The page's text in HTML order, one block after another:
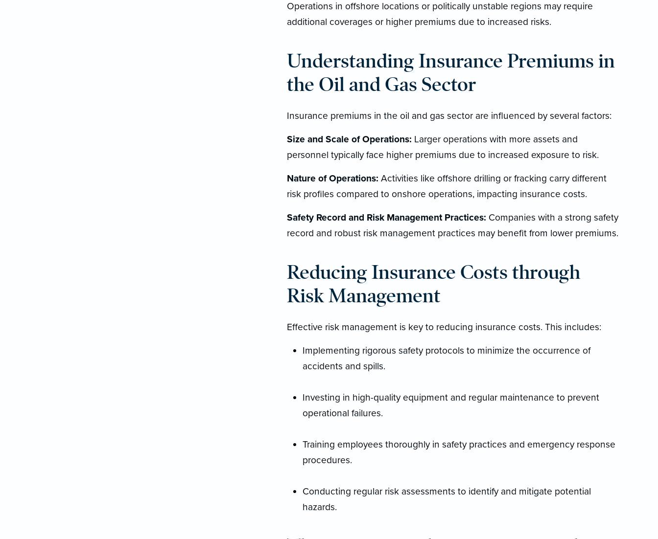
Operations in offshore locations or politically unstable regions may require
additional coverages or higher premiums due to increased risks.
Understanding Insurance Premiums in
the Oil and Gas Sector
Insurance premiums in the oil and gas sector are influenced by several factors:
Size and Scale of Operations: Larger operations with more assets and
personnel typically face higher premiums due to increased exposure to risk.
Nature of Operations: Activities like offshore drilling or fracking carry different
risk profiles compared to onshore operations, impacting insurance costs.
Safety Record and Risk Management Practices: Companies with a strong safety
record and robust risk management practices may benefit from lower premiums.
Reducing Insurance Costs through
Risk Management
Effective risk management is key to reducing insurance costs. This includes:
Implementing rigorous safety protocols to minimize the occurrence of
accidents and spills.
Investing in high-quality equipment and regular maintenance to prevent
operational failures.
Training employees thoroughly in safety practices and emergency response
procedures.
Conducting regular risk assessments to identify and mitigate potential
hazards.